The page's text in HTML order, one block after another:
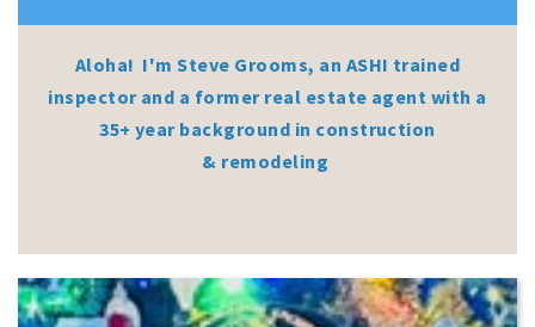
Aloha! I'm Steve Grooms, an ASHI trained
inspector and a former real estate agent with a
35+ year background in construction
& remodeling